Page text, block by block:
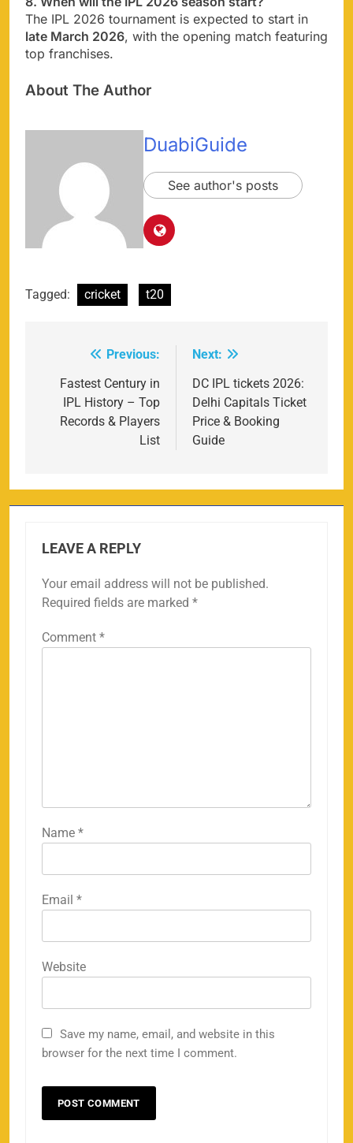
The IPL 2026 tournament is expected to start in
late March 2026, with the opening match featuring
top franchises.
About The Author
DuabiGuide
See author's posts
Tagged: cricket t20
navigation
Previous:
Fastest Century in
IPL History – Top
Records & Players
List
Next:
DC IPL tickets 2026:
Delhi Capitals Ticket
Price & Booking
Guide
LEAVE A REPLY
Your email address will not be published.
Required fields are marked *
Comment *
Name *
Email *
Website
Save my name, email, and website in this
browser for the next time I comment.
Porsche Carrera Cup Tickets 2026: Prices, Dates